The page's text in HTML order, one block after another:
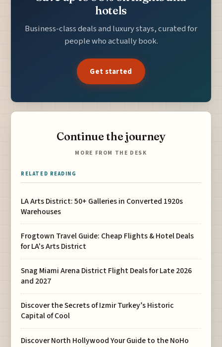
hotels
Business-class deals and luxury stays, curated for
people who actually book.
Get started
Continue the journey
MORE FROM THE DESK
RELATED READING
LA Arts District: 50+ Galleries in Converted 1920s
Warehouses
Frogtown Travel Guide: Cheap Flights & Hotel Deals
for LA's Arts District
Snag Miami Arena District Flight Deals for Late 2026
and 2027
Discover the Secrets of Izmir Turkey’s Historic
Capital of Cool
Discover North Hollywood Your Guide to the NoHo